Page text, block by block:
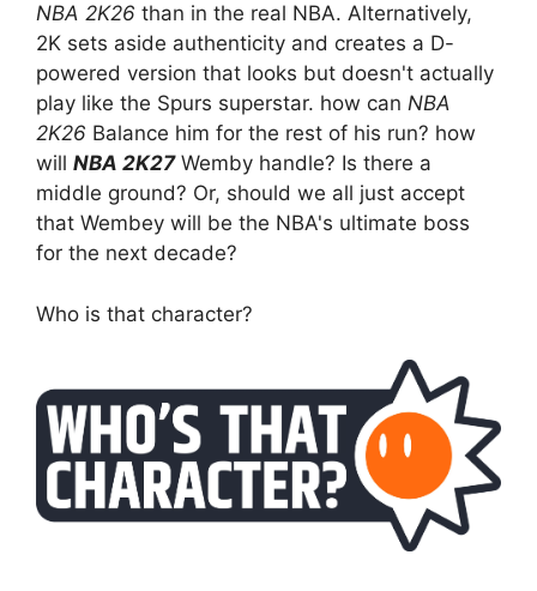
NBA 2K26 than in the real NBA. Alternatively,
2K sets aside authenticity and creates a D-
powered version that looks but doesn't actually
play like the Spurs superstar. how can NBA
2K26 Balance him for the rest of his run? how
will NBA 2K27Wemby handle? Is there a
middle ground? Or, should we all just accept
that Wembey will be the NBA's ultimate boss
for the next decade?
Who is that character?